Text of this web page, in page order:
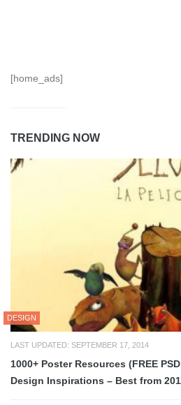
[home_ads]
TRENDING NOW
DESIGN
LAST UPDATED: SEPTEMBER 17, 2014
1000+ Poster Resources (FREE
Design Inspirations – Best from